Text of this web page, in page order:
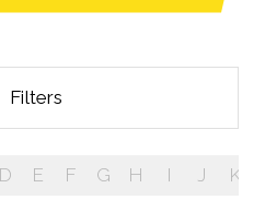
in
new
tab)
Filters
Filters
D E F G H I J K